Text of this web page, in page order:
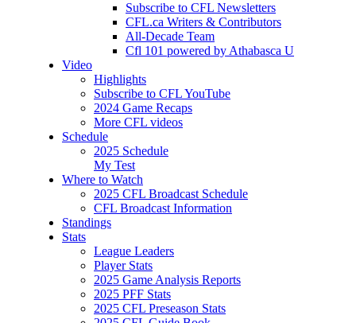
Subscribe to CFL Newsletters
CFL.ca Writers & Contributors
All-Decade Team
Cfl 101 powered by Athabasca U
Video
Highlights
Subscribe to CFL YouTube
2024 Game Recaps
More CFL videos
Schedule
2025 Schedule
My Test
Where to Watch
2025 CFL Broadcast Schedule
CFL Broadcast Information
Standings
Stats
League Leaders
Player Stats
2025 Game Analysis Reports
2025 PFF Stats
2025 CFL Preseason Stats